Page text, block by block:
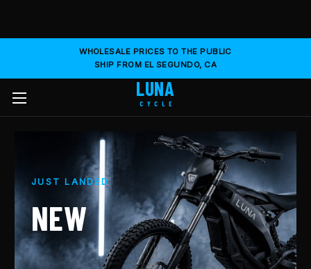
WHOLESALE PRICES TO THE PUBLIC
SHIP FROM EL SEGUNDO, CA
LUNA
CYCLE
JUST LANDED
NEW